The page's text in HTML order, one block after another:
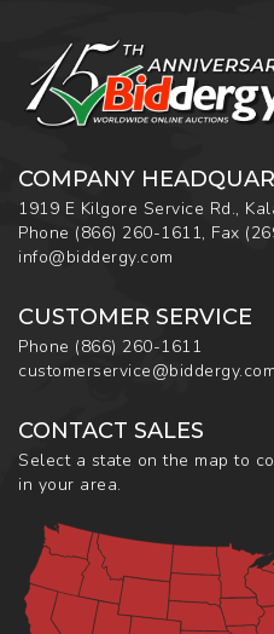
COMPANY
1919 E Kilgore Service Rd.,
Phone (866) 260-1611, Fax
info@biddergy.com
CUSTOMER SERVICE
Phone (866) 260-1611
customerservice@biddergy.com
CONTACT SALES
Select a state on the map to
in your area.